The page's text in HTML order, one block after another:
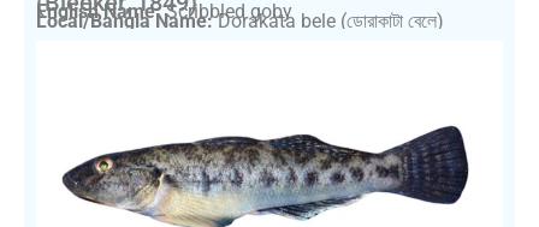
English Name:Scribbled goby
Local/Bangla Name:Dorakata bele (ডোরাকাটা বেলে)